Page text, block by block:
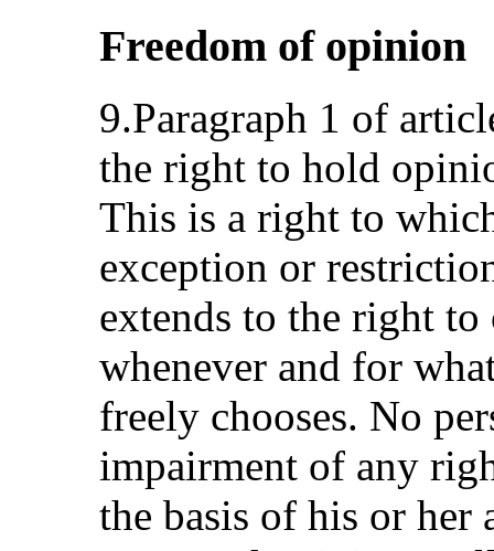
Freedom of opinion
9.Paragraph 1 of
the right to hold
This is a right to
exception or
extends to the right
whenever and for
freely chooses. No
impairment of any
the basis of his or her